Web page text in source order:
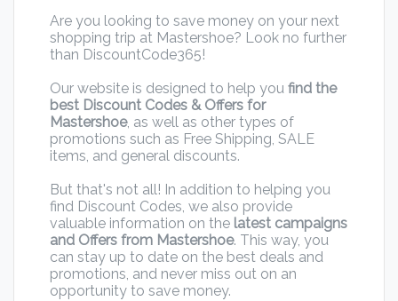
Are you looking to save money on your next
shopping trip at Mastershoe? Look no further
than DiscountCode365!
Our website is designed to help you find the
best Discount Codes & Offers for
Mastershoe, as well as other types of
promotions such as Free Shipping, SALE
items, and general discounts.
But that's not all! In addition to helping you
find Discount Codes, we also provide
valuable information on the latest campaigns
and Offers from Mastershoe. This way, you
can stay up to date on the best deals and
promotions, and never miss out on an
opportunity to save money.